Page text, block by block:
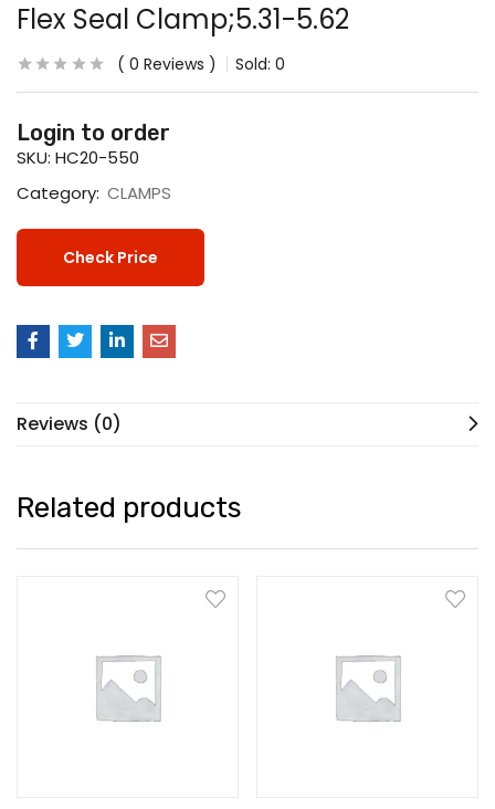
Flex Seal Clamp;5.31-5.62
0 Reviews Sold: 0
Login to order
SKU: HC20-550
Category: CLAMPS
Check Price
Reviews (0)
Related products